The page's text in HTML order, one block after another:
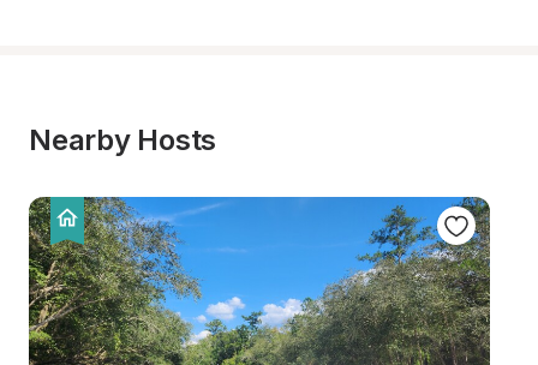
Nearby Hosts